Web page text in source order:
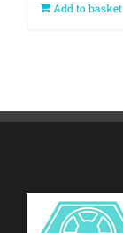
Add to basket